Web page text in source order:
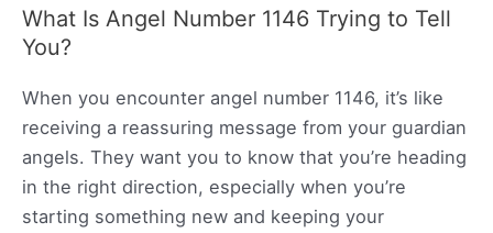
What Is Angel Number 1146 Trying to Tell
You?
When you encounter angel number 1146, it’s like
receiving a reassuring message from your guardian
angels. They want you to know that you’re heading
in the right direction, especially when you’re
starting something new and keeping your